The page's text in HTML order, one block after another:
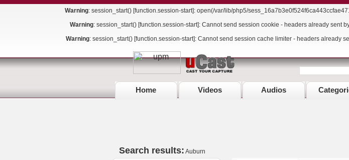
Warning: session_start() [function.session-start]: open(/var/lib/php5/
Warning: session_start() [function.session-start]: Cannot send session cookie - headers already sent
Warning: session_start() [function.session-start]: Cannot send session cache limiter - headers already
Home Videos Audios
Search results: Auburn